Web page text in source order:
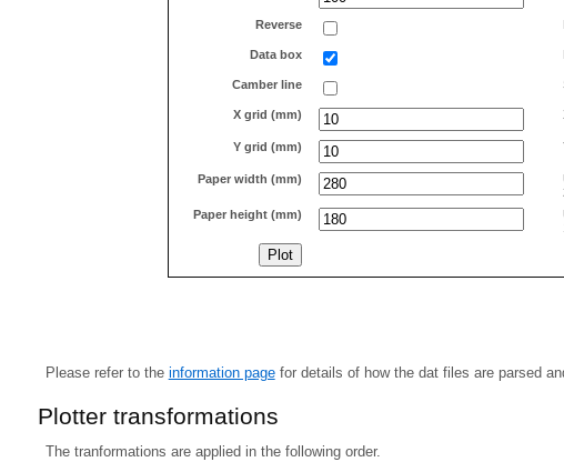
Reverse
Data box
Camber line
X grid (mm)
Y grid (mm)
Paper width (mm)
Paper height (mm)
Please refer to the information pagefor details of how the dat files are parsed
Plotter transformations
The tranformations are applied in the following order.